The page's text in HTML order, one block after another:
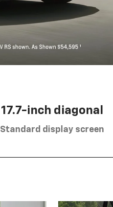
17.7-inch diagonal
Standard display screen